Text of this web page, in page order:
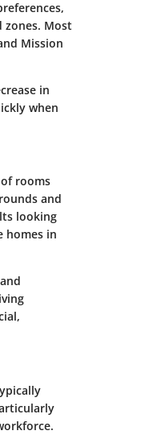
zones. Most
Mission
in
when
rooms
and
looking
homes in